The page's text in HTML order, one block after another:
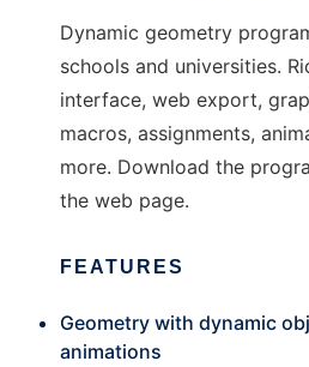
Dynamic geometry
schools and universities.
interface, web export,
macros, assignments,
more. Download the
the web page.
FEATURES
Geometry with dynamic
animations